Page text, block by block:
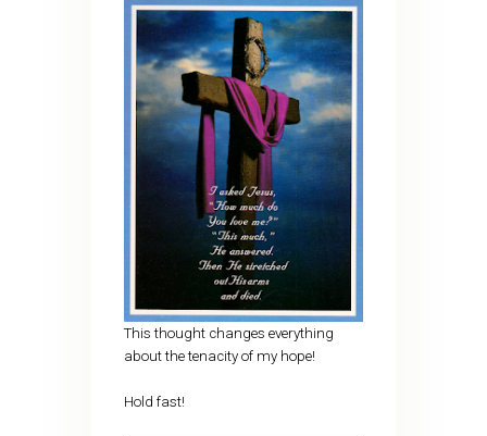
This thought changes everything
about the tenacity of my hope!
Hold fast!